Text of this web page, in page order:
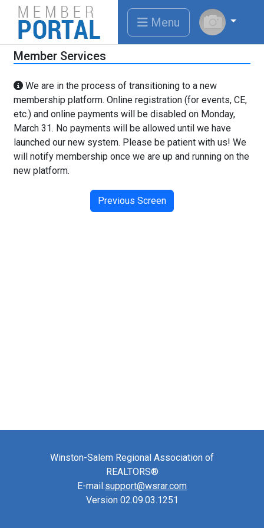
Menu
Member Services
We are in the process of transitioning to a new
membership platform. Online registration (for events, CE,
etc.) and online payments will be disabled on Monday,
March 31. No payments will be allowed until we have
launched our new system. Please be patient with us! We
will notify membership once we are up and running on the
new platform.
Winston-Salem Regional Association of
REALTORS®
E-mail:support@wsrar.com
Version 02.09.03.1251